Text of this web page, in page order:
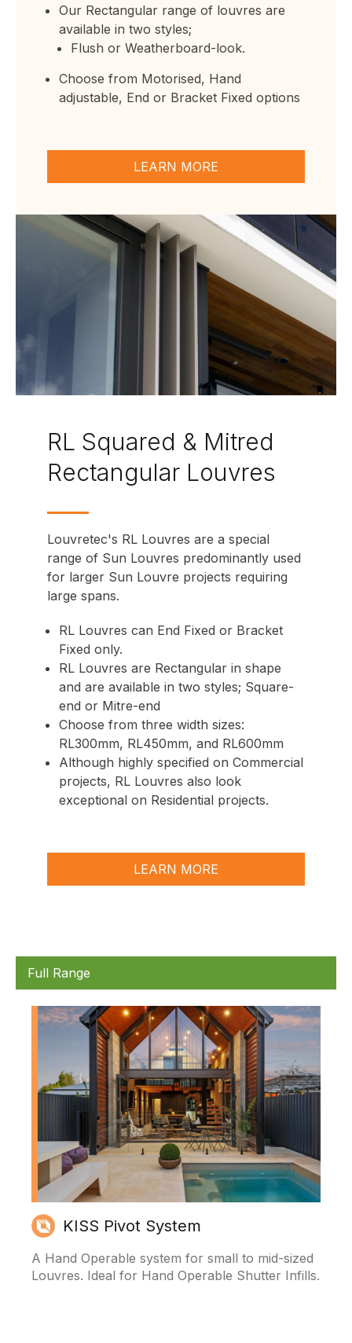
Our Rectangular range of louvres are
available in two styles;
Flush or Weatherboard-look.
Choose from Motorised, Hand
adjustable, End or Bracket Fixed options
LEARN MORE
RL Squared & Mitred
Rectangular Louvres
Louvretec's RL Louvres are a special
range of Sun Louvres predominantly used
for larger Sun Louvre projects requiring
large spans.
RL Louvres can End Fixed or Bracket
Fixed only.
RL Louvres are Rectangular in shape
and are available in two styles; Square-
end or Mitre-end
Choose from three width sizes:
RL300mm, RL450mm, and RL600mm
Although highly specified on Commercial
projects, RL Louvres also look
exceptional on Residential projects.
LEARN MORE
Full Range
KISS Pivot System
A Hand Operable system for small to mid-sized
Louvres. Ideal for Hand Operable Shutter Infills.